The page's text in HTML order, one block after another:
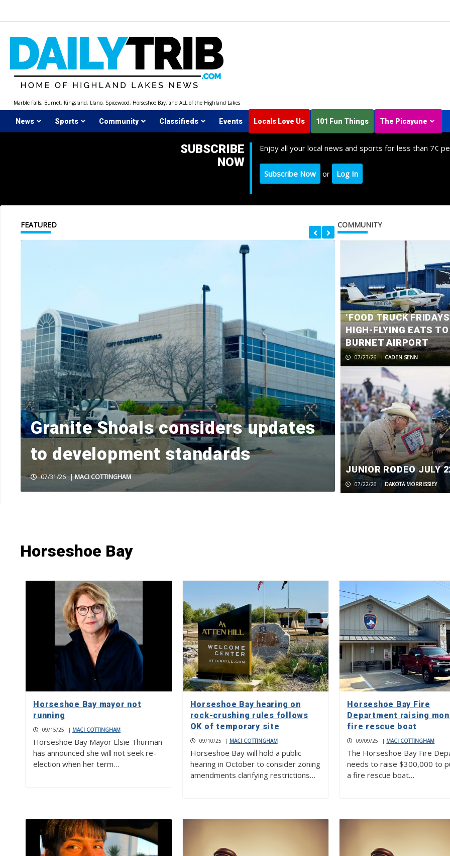
Marble Falls, Burnet, Kingsland, Llano, Spicewood, Horseshoe Bay, and ALL of the Highland Lakes
News Sports Community Classifieds Events Locals Love Us 101 Fun Things The Picayune
SUBSCRIBE
NOW
Enjoy all your local news and sports for less than 7¢
Subscribe Now or Log In
FEATURED
Granite Shoals considers updates
to development standards
07/31/26 |MACI COTTINGHAM
Chairman
line project
07/31/26 DAKOTA MORRISSIEY
COMMUNITY
‘FOOD TRUCK
HIGH-FLYING EATS TO
BURNET AIRPORT
07/23/26 | CADEN SENN
JUNIOR RODEO JULY
07/22/26 | DAKOTA MORRISSIEY
Horseshoe Bay
Horseshoe Bay mayor not
running
09/15/25 | MACI COTTINGHAM
Horseshoe Bay Mayor Elsie Thurman
has announced she will not seek re-
election when her term…
Horseshoe Bay hearing on
rock-crushing rules follows
OK of temporary site
09/10/25 | MACI COTTINGHAM
Horseshoe Bay will hold a public
hearing in October to consider zoning
amendments clarifying restrictions…
Horseshoe Bay Fire
Department raising
fire rescue boat
09/09/25 | MACI COTTINGHAM
The Horseshoe Bay Fire
needs to raise $300,000 to
a fire rescue boat…